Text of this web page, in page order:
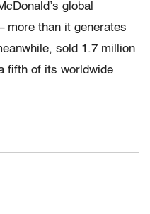
global
more than it generates
sold 1.7 million
fifth of its worldwide